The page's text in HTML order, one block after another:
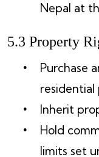
Nepal at
5.3 Property
Purchase
residential
Inherit
Hold
limits set